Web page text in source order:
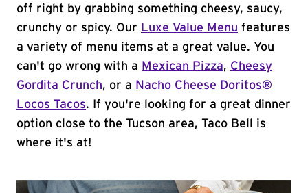
off right by grabbing something cheesy, saucy,
crunchy or spicy. Our Luxe Value Menu features
a variety of menu items at a great value. You
can't go wrong with a Mexican Pizza, Cheesy
Gordita Crunch, or a Nacho Cheese Doritos®
Locos Tacos. If you're looking for a great dinner
option close to the Tucson area, Taco Bell is
where it's at!